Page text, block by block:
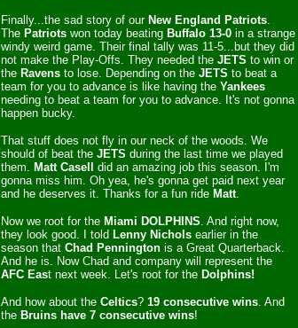
Finally...the sad story of our New England Patriots.
The Patriots won today beating Buffalo 13-0 in a strange
windy weird game. Their final tally was 11-5...but they did
not make the Play-Offs. They needed the JETS to win or
the Ravens to lose. Depending on the JETS to beat a
team for you to advance is like having the Yankees
needing to beat a team for you to advance. It's not gonna
happen bucky.
That stuff does not fly in our neck of the woods. We
should of beat the JETS during the last time we played
them. Matt Casell
did an amazing job this season. I'm
gonna miss him. Oh yea, he's gonna get paid next year
and he deserves it. Thanks for a fun ride Matt.
Now we root for the Miami DOLPHINS. And right now,
they look good. I told Lenny Nichols earlier in the
season that Chad Pennington is a Great Quarterback.
And he is. Now Chad and company will represent the
AFC East next week. Let's root for the Dolphins!
And how about the Celtics? 19 consecutive wins. And
the Bruins have 7 consecutive wins!